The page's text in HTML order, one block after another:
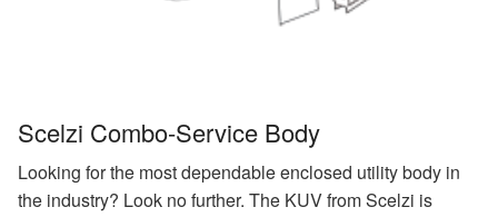
Scelzi Combo-Service Body
Looking for the most dependable enclosed utility body in
the industry? Look no further. The KUV from Scelzi is